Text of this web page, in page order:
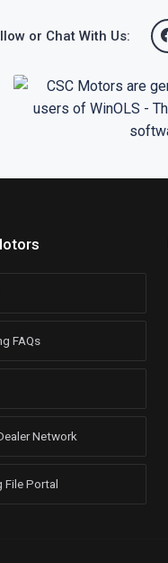
or Chat With Us:
FAQs
Network
File Portal